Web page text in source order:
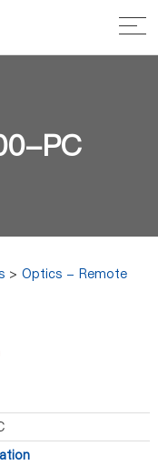
PC
>Optics - Remote